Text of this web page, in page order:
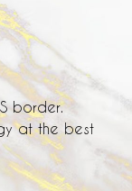
border.
at the best